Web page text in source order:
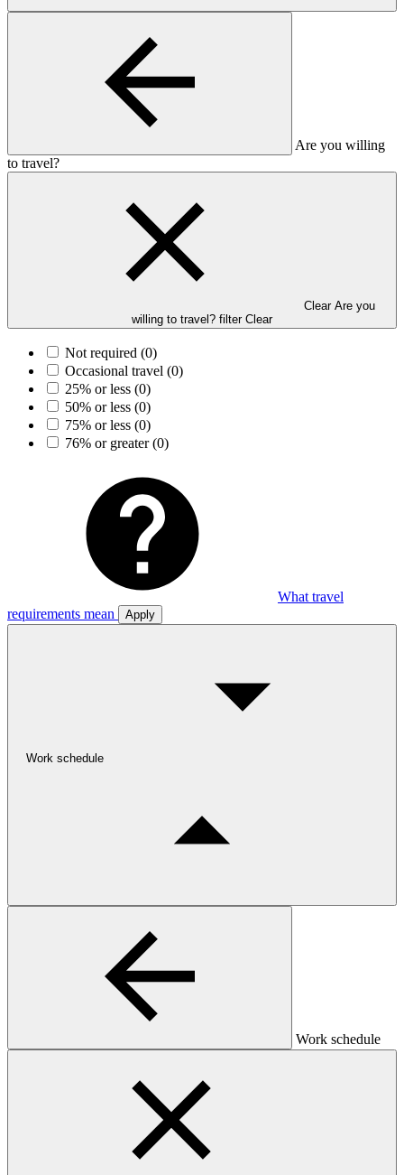
Are you willing
to travel?
Clear Are you
willing to travel? filter Clear
Not required (0)
Occasional travel (0)
25% or less (0)
50% or less (0)
75% or less (0)
76% or greater(0)
What travel
requirements mean
Apply
Work schedule
Work schedule